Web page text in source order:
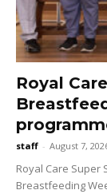
Royal
staff - August 7,
Royal Care Super
Breastfeeding